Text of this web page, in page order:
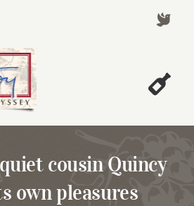
Welcome!
About John Foy
Stories
cousin Quincy
own pleasures